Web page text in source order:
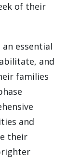
of their
an essential
and
families
and
their